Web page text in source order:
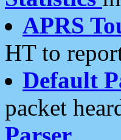
APRS
HT to
Default
packet
Parser.